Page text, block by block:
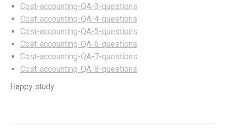
Cost-accounting-QA-3-questions
Cost-accounting-QA-4-questions
Cost-accounting-QA-5-questions
Cost-accounting-QA-6-questions
Cost-accounting-QA-7-questions
Cost-accounting-QA-8-questions
Happy study